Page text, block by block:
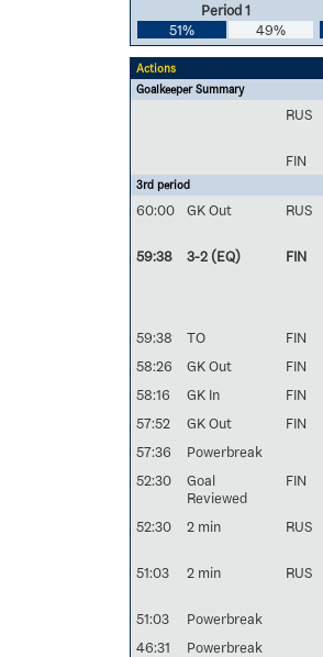
Period 1
51%
49%
Actions
Goalkeeper Summary
RUS
FIN
3rd period
60:00 GK Out RUS
59:38
3-2 (EQ) FIN
59:38 TO FIN
58:26
GK Out FIN
58:16
GK In FIN
57:52
GK Out FIN
57:36
Powerbreak
52:30
Goal
Reviewed
FIN
52:30 2 min RUS
51:03
2 min RUS
51:03
Powerbreak
46:31
Powerbreak